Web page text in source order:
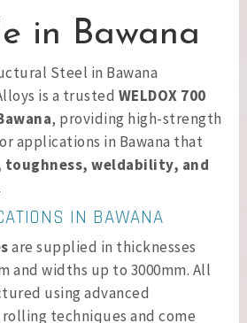
in Bawana
Steel in Bawana
is a trusted WELDOX 700
, providing high-strength
applications in Bawana that
weldability, and
IN BAWANA
are supplied in thicknesses
and widths up to 3000mm. All
using advanced
techniques and come